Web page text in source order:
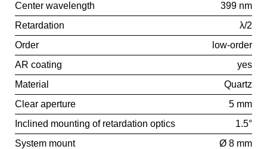
Center wavelength
399 nm
Retardation
λ/2
Order
low-order
AR coating
yes
Material
Quartz
Clear aperture
5 mm
Inclined mounting of retardation optics
1.5°
System mount
Ø 8 mm